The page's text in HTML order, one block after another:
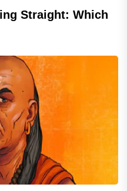
Straight: Which